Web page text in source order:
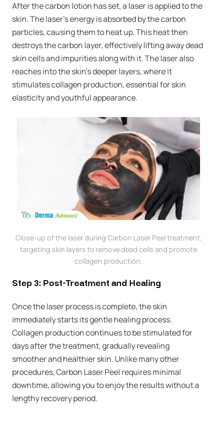
After the carbon lotion has set, a laser is applied to the
skin. The laser’s energy is absorbed by the carbon
particles, causing them to heat up. This heat then
destroys the carbon layer, effectively lifting away dead
skin cells and impurities along with it. The laser also
reaches into the skin’s deeper layers, where it
stimulates collagen production, essential for skin
elasticity and youthful appearance.
Close-up of the laser during Carbon Laser Peel treatment,
targeting skin layers to remove dead cells and promote
collagen production.
Step 3: Post-Treatment and Healing
Once the laser process is complete, the skin
immediately starts its gentle healing process.
Collagen production continues to be stimulated for
days after the treatment, gradually revealing
smoother and healthier skin. Unlike many other
procedures, Carbon Laser Peel requires minimal
downtime, allowing you to enjoy the results without a
lengthy recovery period.